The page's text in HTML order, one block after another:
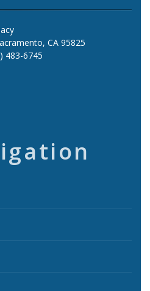
CA 95825
483-6745